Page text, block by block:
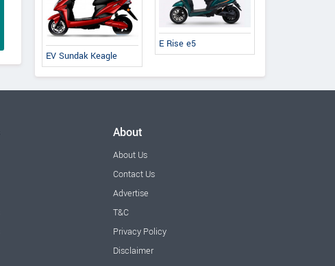
EV Sundak Keagle
E Rise e5
About
About Us
Contact Us
Advertise
T&C
Privacy Policy
Disclaimer